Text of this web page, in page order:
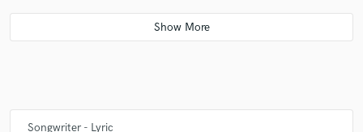
starstarstarstarstar
Describe the most common type of work you do for your clients.
Q: What do you bring to a song?
Songwriter - Lyric